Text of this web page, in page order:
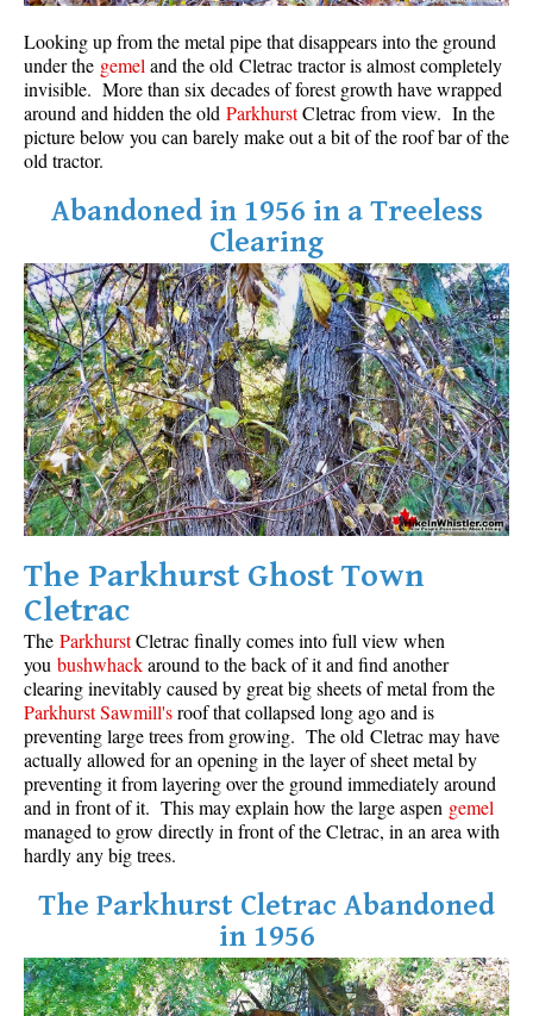
Maps
Alexander Falls Maps
Ancient Cedars Maps
Blackcomb Mountain Maps
Brandywine Falls Maps
Brandywine Meadows Maps
Brew Lake Maps
Callaghan Lake Maps
Cheakamus Lake Maps
Cheakamus River Maps
Cirque Lake Maps
Garibaldi Lake Maps
Helm Creek Maps
Joffre Lakes Maps
Keyhole Hot Springs Maps
Logger's Lake Maps
Madeley Lake Maps
Meager Hot Springs Maps
Nairn Falls Maps
Panorama Ridge Maps
Rainbow Falls Maps
Rainbow Lake Maps
Ring Lake Maps
Looking up from the metal pipe that disappears into the ground
under the gemel and the old Cletrac tractor is almost completely
invisible. More than six decades of forest growth have wrapped
around and hidden the old ParkhurstCletrac from view. In the
picture below you can barely make out a bit of the roof bar of the
old tractor.
Abandoned in 1956 in a Treeless
Clearing
The Parkhurst Ghost Town
Cletrac
The ParkhurstCletrac finally comes into full view when
you bushwhackaround to the back of it and find another
clearing inevitably caused by great big sheets of metal from the
Parkhurst Sawmill'sroof that collapsed long ago and is
preventing large trees from growing. The old Cletrac may have
actually allowed for an opening in the layer of sheet metal by
preventing it from layering over the ground immediately around
and in front of it. This may explain how the large aspen gemel
managed to grow directly in front of the Cletrac, in an area with
hardly any big trees.
The Parkhurst Cletrac Abandoned
in 1956